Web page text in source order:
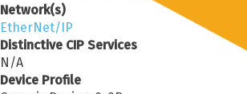
Network(s)
EtherNet/IP
Distinctive CIP Services
N/A
Device Profile